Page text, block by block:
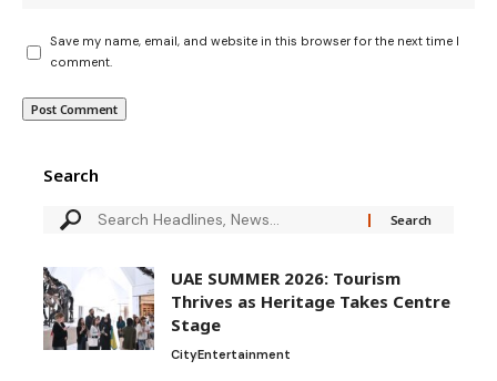
Save my name, email, and website in this browser for the next time I
comment.
Search
UAE SUMMER 2026: Tourism
Thrives as Heritage Takes Centre
Stage
CityEntertainment